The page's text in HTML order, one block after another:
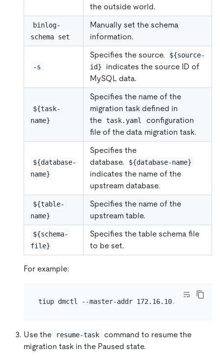
the outside world.
binlog-
schema set
Manually set the schema
information.
-s
Specifies the source.
${source-
id}
indicates the source ID of
MySQL data.
${task-
name}
Specifies the name of the
migration task defined in
the task.yaml
configuration
file of the data migration task.
${database-
name}
Specifies the
database.
${database-name}
indicates the name of the
upstream database.
${table-
name}
Specifies the name of the
upstream table.
${schema-
file}
Specifies the table schema file
to be set.
For example:
Use the resume-task
command to resume the
migration task in the Paused state.